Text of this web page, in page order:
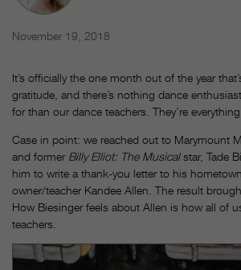
November 19, 2018
It’s officially the one month out of the year
gratitude, and there’s nothing dance
for than our dance teachers. They’re
Case in point: we reached out to Marymount
and former Billy Elliot: The Musicalstar, Tade
him to write a thank-you letter to his
owner/teacher Kandee Allen. The result
How Biesinger feels about Allen is how all of
teachers.